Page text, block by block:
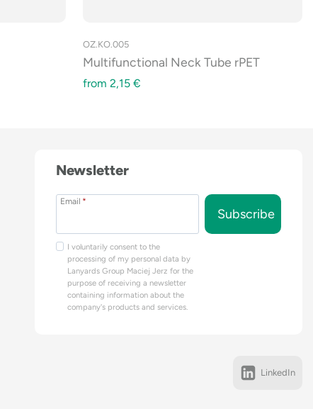
OZ.KO.005
Multifunctional Neck Tube rPET
from 2,15 €
Newsletter
Email *
I voluntarily consent to the
processing of my personal data by
Lanyards Group Maciej Jerz for the
purpose of receiving a newsletter
containing information about the
company's products and services.
Subscribe
LinkedIn